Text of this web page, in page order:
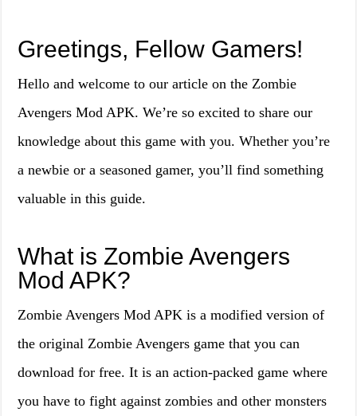
Greetings, Fellow Gamers!
Hello and welcome to our article on the Zombie
Avengers Mod APK. We’re so excited to share our
knowledge about this game with you. Whether you’re
a newbie or a seasoned gamer, you’ll find something
valuable in this guide.
What is Zombie Avengers
Mod APK?
Zombie Avengers Mod APK is a modified version of
the original Zombie Avengers game that you can
download for free. It is an action-packed game where
you have to fight against zombies and other monsters